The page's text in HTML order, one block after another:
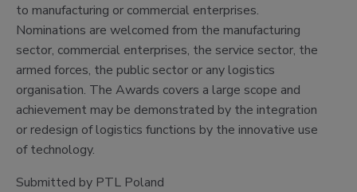
to manufacturing or commercial enterprises.
Nominations are welcomed from the manufacturing
sector, commercial enterprises, the service sector, the
armed forces, the public sector or any logistics
organisation. The Awards covers a large scope and
achievement may be demonstrated by the integration
or redesign of logistics functions by the innovative use
of technology.
Submitted by PTL Poland